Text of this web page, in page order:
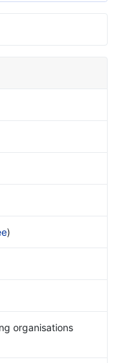
)
organisations